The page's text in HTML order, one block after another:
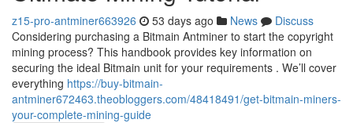
z15-pro-antminer663926 53 days ago News
Discuss
Considering purchasing a Bitmain Antminer to start the copyright
mining process? This handbook provides key information on
securing the ideal Bitmain unit for your requirements . We’ll cover
everything https://buy-bitmain-
antminer672463.theobloggers.com/48418491/get-bitmain-miners-
your-complete-mining-guide